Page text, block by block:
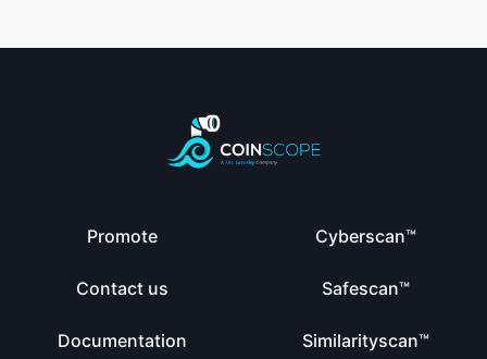
Promote
Contact us
Documentation
Cyberscan™
Safescan™
Similarityscan™